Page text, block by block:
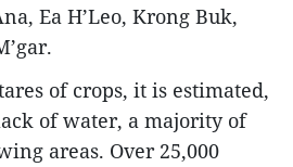
Ea H’Leo, Krong Buk,
of crops, it is estimated,
of water, a majority of
areas. Over 25,000